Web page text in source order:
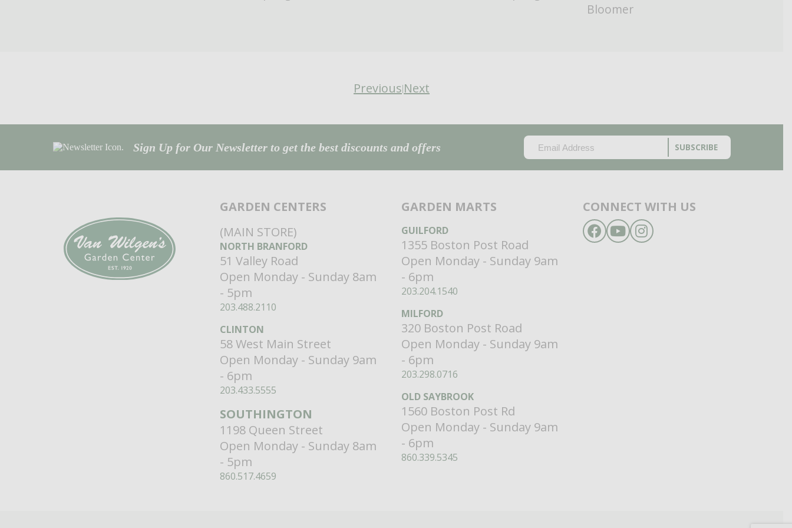
Bloomer
Previous|Next
Sign Up for Our Newsletter to get the best discounts and offers EMAIL
CAPTCHA
GARDEN CENTERS
(MAIN STORE)
NORTH BRANFORD
51 Valley Road
Open Monday - Sunday 8am
- 5pm
203.488.2110
CLINTON
58 West Main Street
Open Monday - Sunday 9am
- 6pm
203.433.5555
SOUTHINGTON
1198 Queen Street
Open Monday - Sunday 8am
- 5pm
860.517.4659
GARDEN MARTS
GUILFORD
1355 Boston Post Road
Open Monday - Sunday 9am
- 6pm
203.204.1540
MILFORD
320 Boston Post Road
Open Monday - Sunday 9am
- 6pm
203.298.0716
OLD SAYBROOK
1560 Boston Post Rd
Open Monday - Sunday 9am
- 6pm
860.339.5345
CONNECT WITH US
Facebook
YouTubeInstagram